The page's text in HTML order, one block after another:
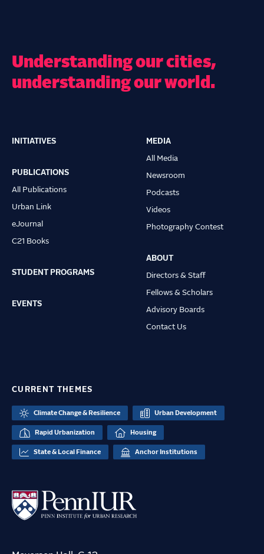
Understanding our cities,
understanding our world.
Main
navigation
INITIATIVES
PUBLICATIONS
All Publications
Urban Link
eJournal
C21 Books
STUDENT PROGRAMS
EVENTS
MEDIA
All Media
Newsroom
Podcasts
Videos
Photography Contest
ABOUT
Directors & Staff
Fellows & Scholars
Advisory Boards
Contact Us
CURRENT THEMES
Climate Change & Resilience Urban Development
Rapid Urbanization Housing
State & Local Finance Anchor Institutions